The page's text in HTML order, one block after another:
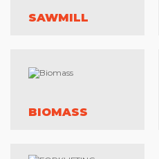
SAWMILL
BIOMASS